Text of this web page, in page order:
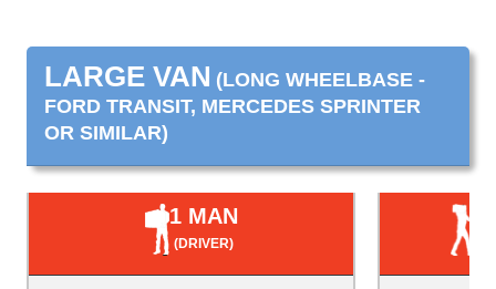
LARGE VAN (LONG WHEELBASE -
FORD TRANSIT, MERCEDES SPRINTER
OR SIMILAR)
1 MAN
(DRIVER)